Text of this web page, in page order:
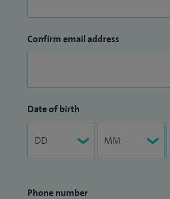
Confirm email address
Date of birth
Phone number